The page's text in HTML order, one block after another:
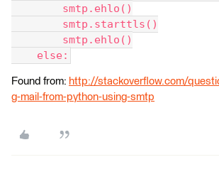
smtp.ehlo()
smtp.starttls()
smtp.ehlo()
else:
Found from: http://stackoverflow.com/
g-mail-from-python-using-smtp